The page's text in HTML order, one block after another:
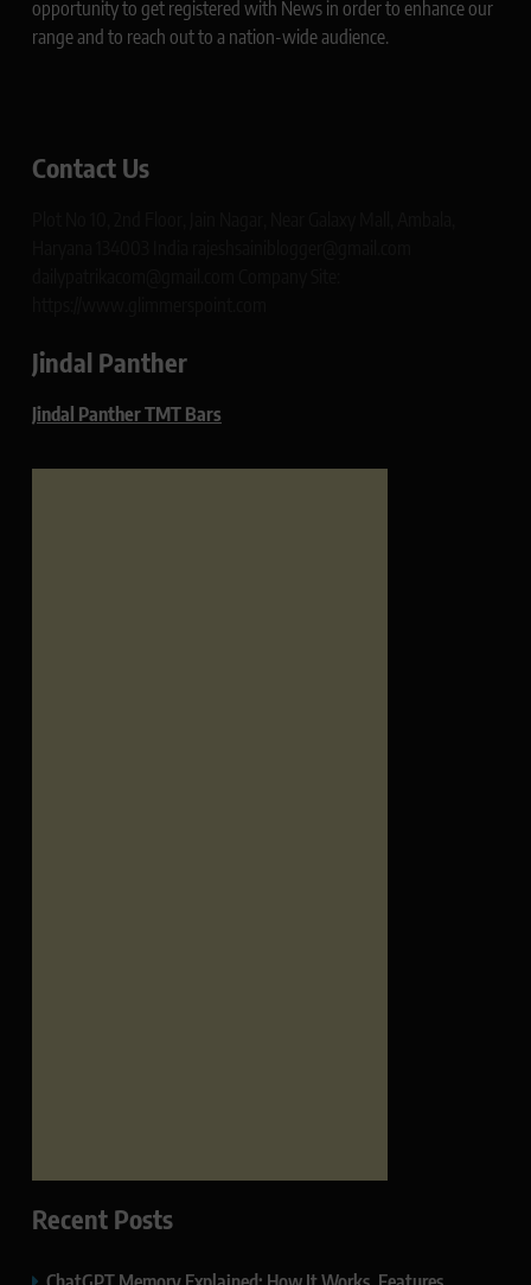
opportunity to get registered with News in order to enhance our
range and to reach out to a nation-wide audience.
Contact Us
Jindal Panther
Jindal Panther TMT Bars
Recent Posts